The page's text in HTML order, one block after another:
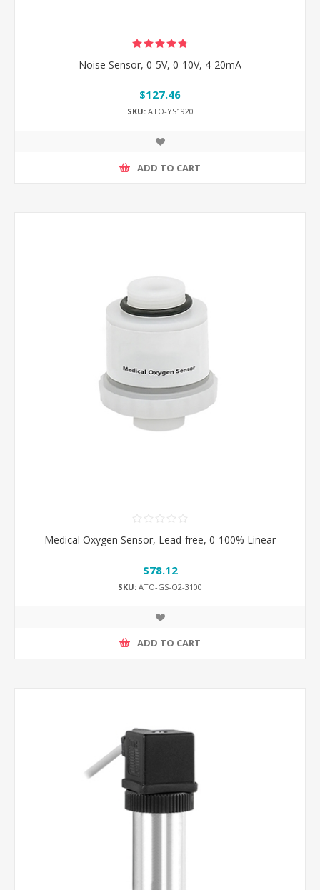
Noise Sensor, 0-5V, 0-10V, 4-20mA
$127.46
SKU:ATO-YS1920
ADD TO CART
Medical Oxygen Sensor, Lead-free, 0-100% Linear
$78.12
SKU: ATO-GS-O2-3100
ADD TO CART